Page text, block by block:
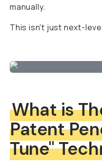
manually.
This isn't just next-
What is
Patent
Tune"